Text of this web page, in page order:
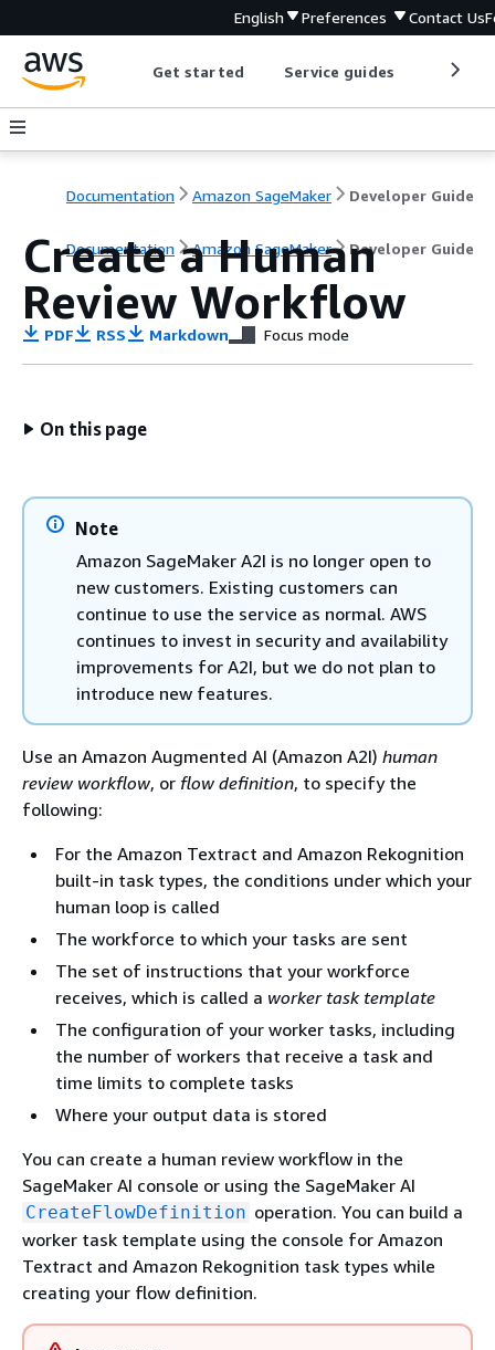
English Preferences Contact Us
Get started Service guides
Documentation Amazon SageMaker Developer Guide
Documentation Amazon SageMaker Developer Guide
Create a Human
Review Workflow
PDF RSS Markdown Focus mode
On this page
Note
Amazon SageMaker A2I is no longer open to
new customers. Existing customers can
continue to use the service as normal. AWS
continues to invest in security and availability
improvements for A2I, but we do not plan to
introduce new features.
Use an Amazon Augmented AI (Amazon A2I) human
review workflow, or flow definition, to specify the
following:
For the Amazon Textract and Amazon Rekognition
built-in task types, the conditions under which your
human loop is called
The workforce to which your tasks are sent
The set of instructions that your workforce
receives, which is called a worker task template
The configuration of your worker tasks, including
the number of workers that receive a task and
time limits to complete tasks
Where your output data is stored
You can create a human review workflow in the
SageMaker AI console or using the SageMaker AI
CreateFlowDefinition operation. You can build a
worker task template using the console for Amazon
Textract and Amazon Rekognition task types while
creating your flow definition.